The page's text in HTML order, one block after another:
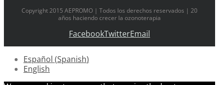
Copyright 2015 AEPROMO | Todos los derechos reservados | 20
años haciendo crecer la ozonoterapia
FacebookTwitterEmail
Español (Spanish)
English